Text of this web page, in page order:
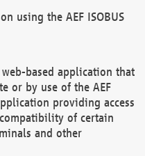
using the AEF ISOBUS
web-based application that
or by use of the AEF
providing access
of certain
and other